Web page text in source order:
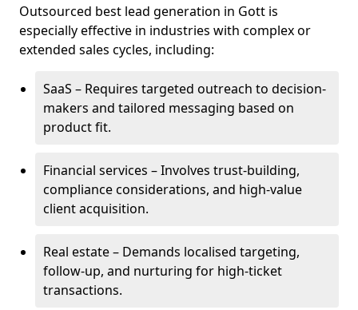
Outsourced best lead generation in Gott is
especially effective in industries with complex or
extended sales cycles, including:
SaaS – Requires targeted outreach to decision-
makers and tailored messaging based on
product fit.
Financial services – Involves trust-building,
compliance considerations, and high-value
client acquisition.
Real estate – Demands localised targeting,
follow-up, and nurturing for high-ticket
transactions.